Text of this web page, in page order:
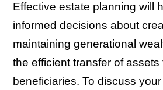
Effective estate planning will
informed decisions about
maintaining generational
the efficient transfer of assets
beneficiaries. To discuss